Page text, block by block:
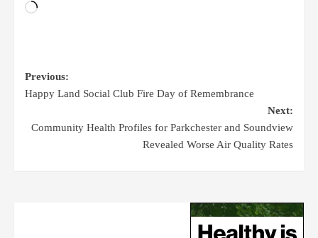
Previous:
Happy Land Social Club Fire Day of Remembrance
Next:
Community Health Profiles for Parkchester and Soundview
Revealed Worse Air Quality Rates